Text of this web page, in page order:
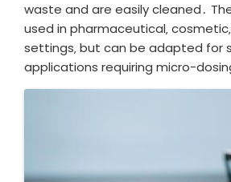
waste and are easily cleaned․
used in pharmaceutical‚
settings‚ but can be adapted for
applications requiring micro-